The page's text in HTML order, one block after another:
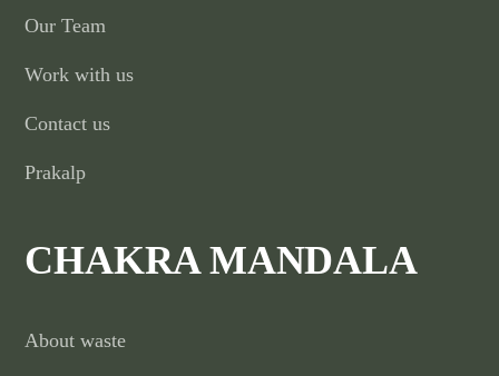
Our Team
Work with us
Contact us
Prakalp
CHAKRA MANDALA
About waste